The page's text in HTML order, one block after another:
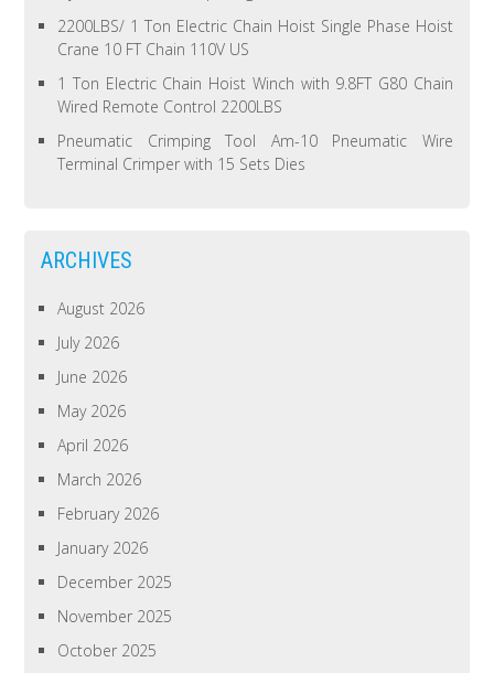
2200LBS/ 1 Ton Electric Chain Hoist Single Phase Hoist
Crane 10 FT Chain 110V US
1 Ton Electric Chain Hoist Winch with 9.8FT G80 Chain
Wired Remote Control 2200LBS
Pneumatic Crimping Tool Am-10 Pneumatic Wire
Terminal Crimper with 15 Sets Dies
ARCHIVES
August 2026
July 2026
June 2026
May 2026
April 2026
March 2026
February 2026
January 2026
December 2025
November 2025
October 2025